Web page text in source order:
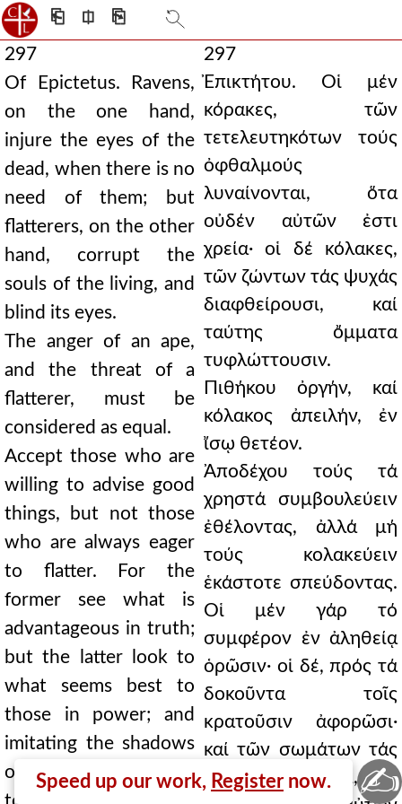
⎗ ⎅ ⎘
Speed up our work, Register now.
297
Of Epictetus. Ravens,
on the one hand,
injure the eyes of the
dead, when there is no
need of them; but
flatterers, on the other
hand, corrupt the
souls of the living, and
blind its eyes.
The anger of an ape,
and the threat of a
flatterer, must be
considered as equal.
Accept those who are
willing to advise good
things, but not those
who are always eager
to flatter. For the
former see what is
advantageous in truth;
but the latter look to
what seems best to
those in power; and
imitating the shadows
of bodies, they assent
297
Ἐπικτήτου. Οἱ μέν
κόρακες, τῶν
τετελευτηκότων τούς
ὀφθαλμούς
λυναίνονται, ὅτα
οὐδέν αὐτῶν ἐστι
χρεία· οἱ δέ κόλακες,
τῶν ζώντων τάς ψυχάς
διαφθείρουσι, καί
ταύτης ὄμματα
τυφλώττουσιν.
Πιθήκου ὀργήν, καί
κόλακος ἀπειλήν, ἐν
ἴσῳ θετέον.
Ἀποδέχου τούς τά
χρηστά συμβουλεύειν
ἐθέλοντας, ἀλλά μή
τούς κολακεύειν
ἑκάστοτε σπεύδοντας.
Οἱ μέν γάρ τό
συμφέρον ἐν ἀληθείᾳ
ὁρῶσιν· οἱ δέ, πρός τά
δοκοῦντα τοῖς
κρατοῦσιν ἀφορῶσι·
καί τῶν σωμάτων τάς
σκιάς μιμούμενοι, τοῖς
✍